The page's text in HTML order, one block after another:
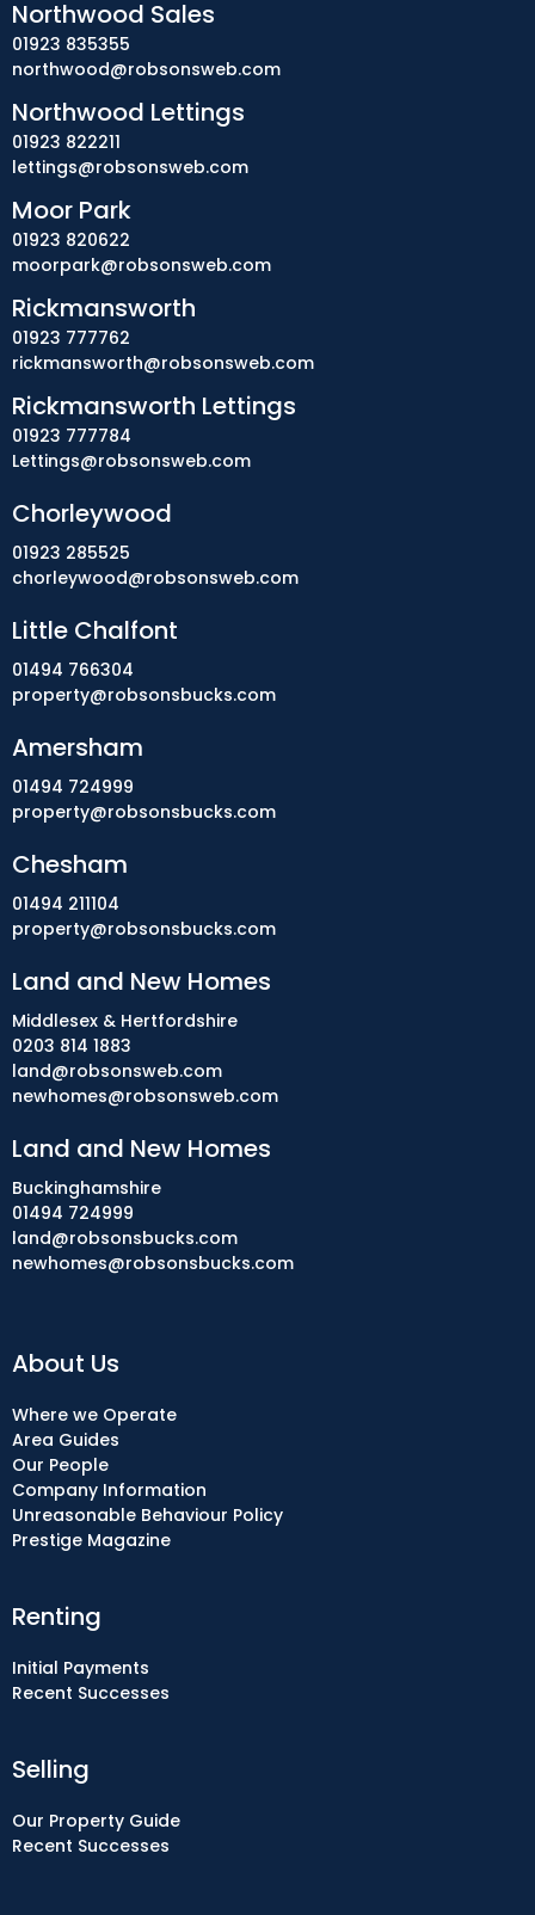
Selling
Our Property Guide
Recent Successes
Renting
Initial Payments
Recent Successes
About Us
Where we Operate
Area Guides
Our People
Company Information
Unreasonable Behaviour Policy
Prestige Magazine
Chorleywood
01923 285525
chorleywood@robsonsweb.com
Little Chalfont
01494 766304
property@robsonsbucks.com
Amersham
01494 724999
property@robsonsbucks.com
Chesham
01494 211104
property@robsonsbucks.com
Land and New Homes
Middlesex & Hertfordshire
0203 814 1883
land@robsonsweb.com
newhomes@robsonsweb.com
Land and New Homes
Buckinghamshire
01494 724999
land@robsonsbucks.com
newhomes@robsonsbucks.com
Northwood Sales
01923 835355
northwood@robsonsweb.com
Northwood Lettings
01923 822211
lettings@robsonsweb.com
Moor Park
01923 820622
moorpark@robsonsweb.com
Rickmansworth
01923 777762
rickmansworth@robsonsweb.com
Rickmansworth Lettings
01923 777784
Lettings@robsonsweb.com